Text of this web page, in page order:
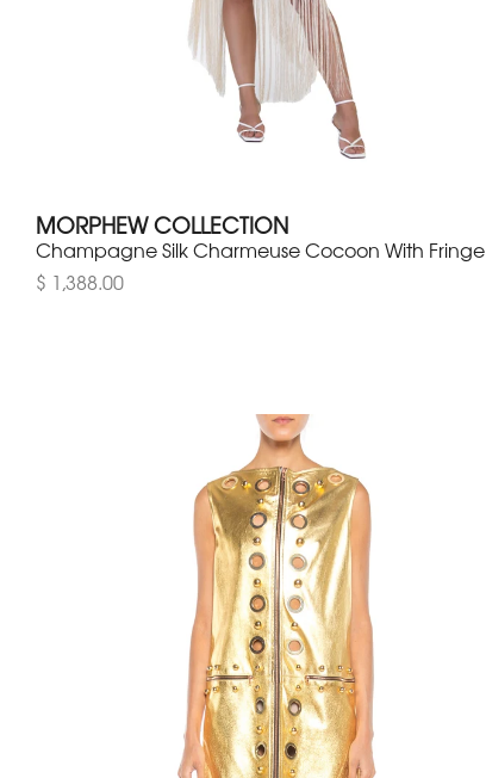
MORPHEW COLLECTION
Champagne Silk Charmeuse Cocoon With Fringe
$ 1,388.00